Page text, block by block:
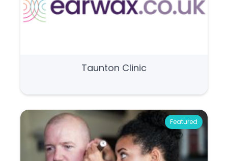
Taunton Clinic
Featured